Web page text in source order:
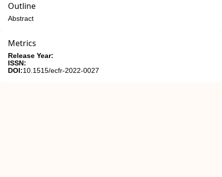
Outline
Abstract
Metrics
Release Year:
ISSN:
DOI:10.1515/ecfr-2022-0027